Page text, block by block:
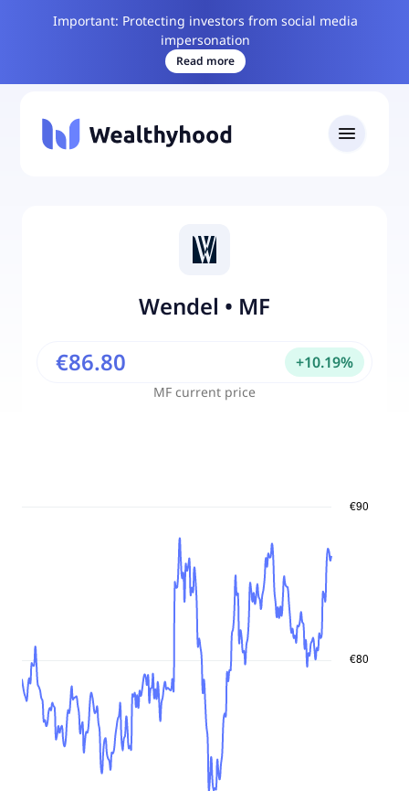
Important: Protecting investors from social media
impersonation
Read more
Wendel • MF
MF current price
€86.80 +10.19%